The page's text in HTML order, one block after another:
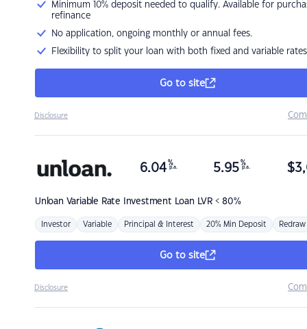
Minimum 10% deposit needed to qualify. Available for
refinance
No application, ongoing monthly or annual fees.
Flexibility to split your loan with both fixed and variable rates
Go to site
Disclosure
Unloan Variable Rate Investment Loan LVR < 80%
6.04 %
p.a. 5.95 %
p.a. $
Investor Variable Principal & Interest 20% Min Deposit Redraw
Go to site
Disclosure